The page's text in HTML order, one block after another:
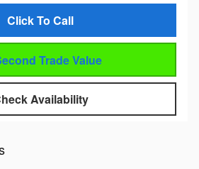
Click To Call
Trade Value
Availability